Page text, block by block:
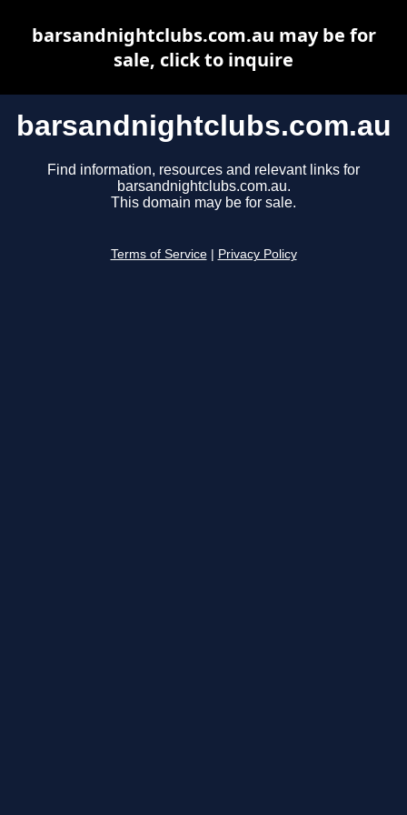
barsandnightclubs.com.au
Find information, resources and relevant links for
barsandnightclubs.com.au.
This domain may be for sale.
Terms of Service Privacy Policy
barsandnightclubs.com.au may be for
sale, click to inquire